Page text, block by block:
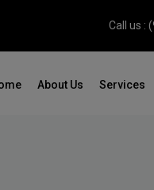
Call us :
About Us Services